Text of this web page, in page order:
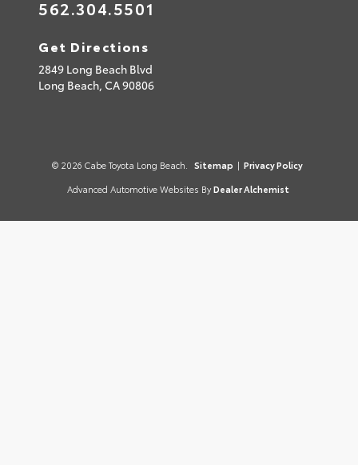
562.304.5501
Get Directions
2849 Long Beach Blvd
Long Beach, CA90806
© 2026 Cabe Toyota Long Beach. Sitemap | Privacy Policy
Advanced Automotive Websites By Dealer Alchemist